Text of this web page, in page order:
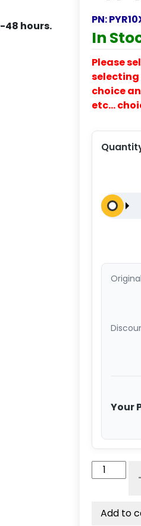
48 hours.
PN:
In
Please
choice
etc…
Your
1/
Add to